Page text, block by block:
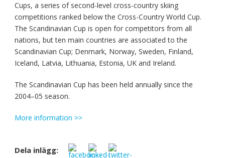
Cups, a series of second-level cross-country skiing
competitions ranked below the Cross-Country World Cup.
The Scandinavian Cup is open for competitors from all
nations, but ten main countries are associated to the
Scandinavian Cup; Denmark, Norway, Sweden, Finland,
Iceland, Latvia, Lithuania, Estonia, UK and Ireland.
The Scandinavian Cup has been held annually since the
2004–05 season.
More information >>
Dela inlägg: